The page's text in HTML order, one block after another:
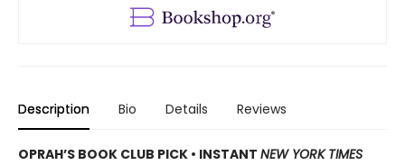
Description Bio Details Reviews
OPRAH’S BOOK CLUB PICK • INSTANT NEW YORK TIMES